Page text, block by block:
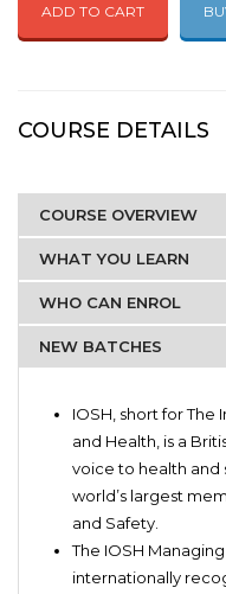
ADD TO CART
COURSE DETAILS
COURSE OVERVIEW
WHAT YOU LEARN
WHO CAN ENROL
NEW BATCHES
IOSH, short for
and Health, is a
voice to health and
world’s largest
and Safety.
The IOSH
internationally